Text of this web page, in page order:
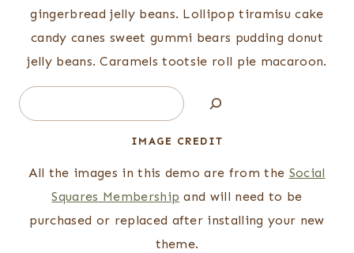
gingerbread jelly beans. Lollipop tiramisu cake
candy canes sweet gummi bears pudding donut
jelly beans. Caramels tootsie roll pie macaroon.
Search
IMAGE CREDIT
All the images in this demo are from the Social
Squares Membership and will need to be
purchased or replaced after installing your new
theme.